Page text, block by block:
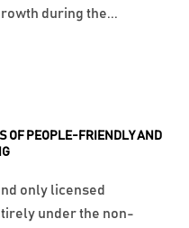
OF PEOPLE-FRIENDLY AND
only licensed
under the non-
during the...